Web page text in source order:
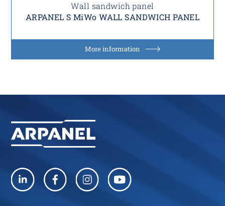
Wall sandwich panel
ARPANEL S MiWo WALL SANDWICH PANEL
More information